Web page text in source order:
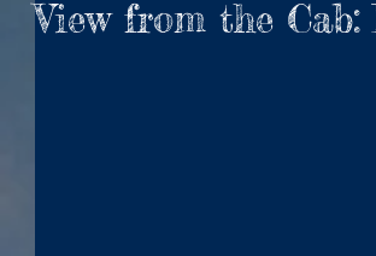
View from the